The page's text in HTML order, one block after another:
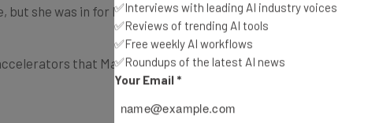
but she was in for batch 10.
that Mahafzah could have applied for, but Silicon
✅Interviews with leading AI industry voices
✅Reviews of trending AI tools
✅Free weekly AI workflows
✅Roundups of the latest AI news
Your Email *